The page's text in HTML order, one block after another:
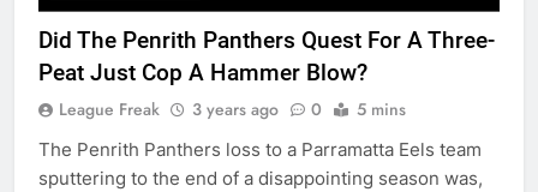
Did The Penrith Panthers Quest For A Three-
Peat Just Cop A Hammer Blow?
League Freak 3 years ago 0 5 mins
The Penrith Panthers loss to a Parramatta Eels team
sputtering to the end of a disappointing season was,